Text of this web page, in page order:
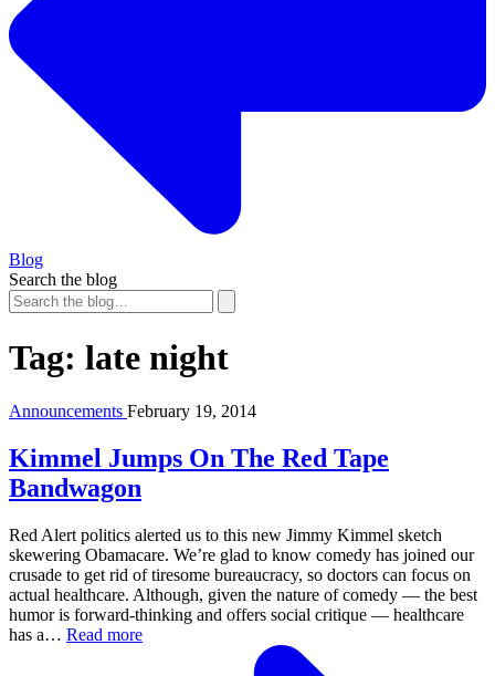
Blog
Search the blog
Tag: late night
Announcements February 19, 2014
Kimmel Jumps On The Red Tape
Bandwagon
Red Alert politics alerted us to this new Jimmy Kimmel sketch
skewering Obamacare. We’re glad to know comedy has joined our
crusade to get rid of tiresome bureaucracy, so doctors can focus on
actual healthcare. Although, given the nature of comedy — the best
humor is forward-thinking and offers social critique — healthcare
has a… Read more